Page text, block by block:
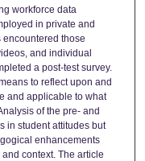
workforce data
in private and
encountered those
and individual
a post-test survey.
to reflect upon and
and applicable to what
of the pre- and
in student attitudes but
enhancements
context. The article